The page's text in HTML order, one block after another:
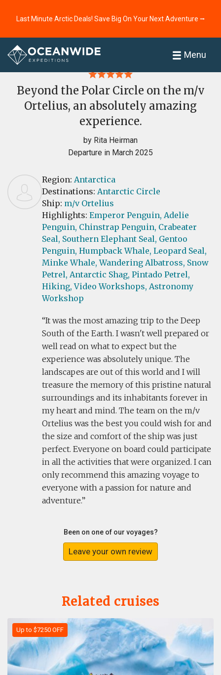
Last Minute Arctic Deals! Save Big On Your Next Adventure ⭢
Menu
Home
Beyond the Polar Circle on the m/v
Ortelius, an absolutely amazing
experience.
by Rita Heirman
Departure in March 2025
Region: Antarctica
Destinations: Antarctic Circle
Ship: m/v Ortelius
Highlights: Emperor Penguin, Adelie
Penguin, Chinstrap Penguin, Crabeater
Seal, Southern Elephant Seal, Gentoo
Penguin, Humpback Whale, Leopard Seal,
Minke Whale, Wandering Albatross, Snow
Petrel, Antarctic Shag, Pintado Petrel,
Hiking, Video Workshops, Astronomy
Workshop
It was the most amazing trip to the Deep
South of the Earth. I wasn't well prepared or
well read on what to expect but the
experience was absolutely unique. The
landscapes are out of this world and I will
treasure the memory of this pristine natural
surroundings and its inhabitants forever in
my heart and mind. The team on the m/v
Ortelius was the best you could wish for and
the size and comfort of the ship was just
perfect. Everyone on board could participate
in all the activities that were organized. I can
only recommend this amazing voyage to
everyone with a passion for nature and
adventure.
Been on one of our voyages?
Leave your own review
Related cruises
Up to $7250 OFF